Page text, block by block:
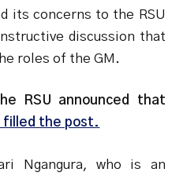
its concerns to the RSU
discussion that
roles of the GM.
RSU announced that
filled the post.
Ngangura, who is an